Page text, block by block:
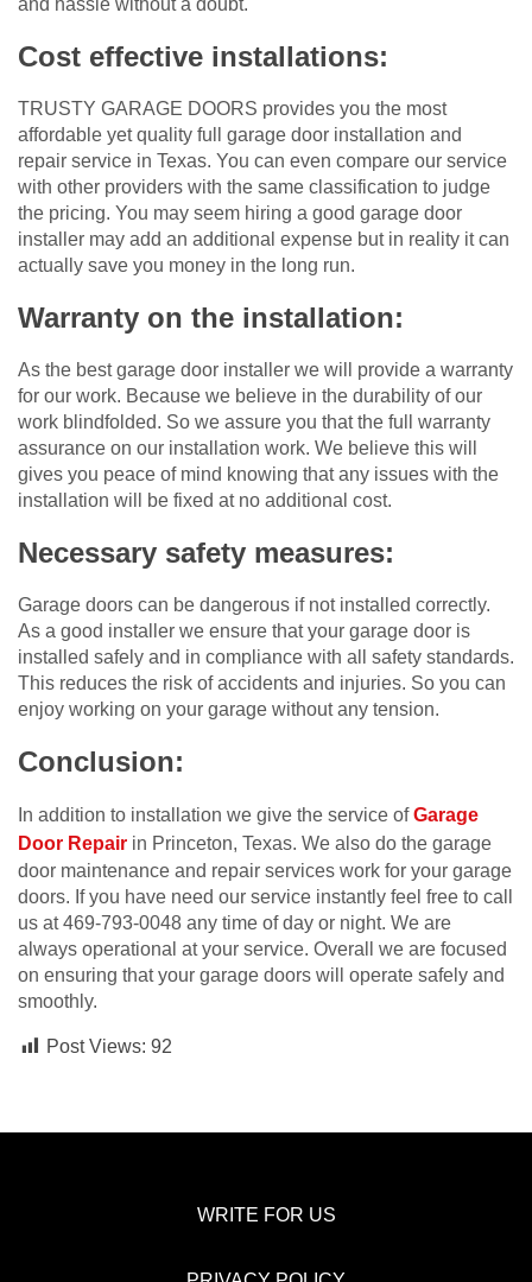
and hassle without a doubt.
Cost effective installations:
TRUSTY GARAGE DOORS provides you the most
affordable yet quality full garage door installation and
repair service in Texas. You can even compare our service
with other providers with the same classification to judge
the pricing. You may seem hiring a good garage door
installer may add an additional expense but in reality it can
actually save you money in the long run.
Warranty on the installation:
As the best garage door installer we will provide a warranty
for our work. Because we believe in the durability of our
work blindfolded. So we assure you that the full warranty
assurance on our installation work. We believe this will
gives you peace of mind knowing that any issues with the
installation will be fixed at no additional cost.
Necessary safety measures:
Garage doors can be dangerous if not installed correctly.
As a good installer we ensure that your garage door is
installed safely and in compliance with all safety standards.
This reduces the risk of accidents and injuries. So you can
enjoy working on your garage without any tension.
Conclusion:
In addition to installation we give the service ofGarage
Door Repair in Princeton, Texas. We also do the garage
door maintenance and repair services work for your garage
doors. If you have need our service instantly feel free to call
us at 469-793-0048 any time of day or night. We are
always operational at your service. Overall we are focused
on ensuring that your garage doors will operate safely and
smoothly.
Post Views: 92
WRITE FOR US